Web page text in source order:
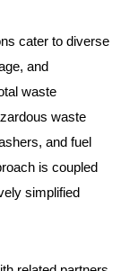
cater to diverse
and
waste
waste
and fuel
is coupled
simplified